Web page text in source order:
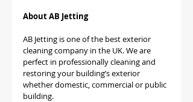
About AB Jetting
AB Jetting is one of the best exterior
cleaning company in the UK. We are
perfect in professionally cleaning and
restoring your building’s exterior
whether domestic, commercial or public
building.